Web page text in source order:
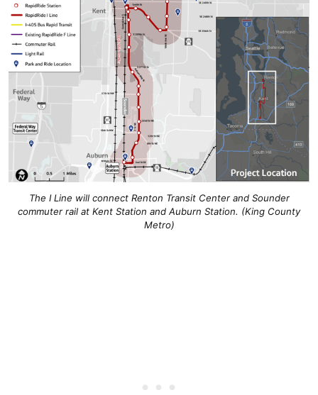
The I Line will connect Renton Transit Center and Sounder
commuter rail at Kent Station and Auburn Station. (King County
Metro)